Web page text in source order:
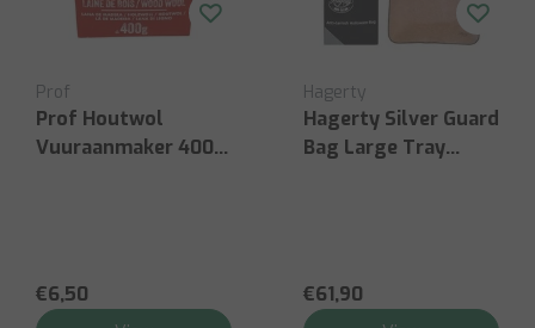
400g
Hagerty Silver Guard
Bag Large Tray